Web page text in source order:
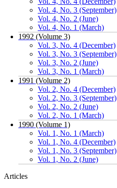
Vol. 4, No. 3 (September)
Vol. 4, No. 2 (June)
Vol. 4, No. 1 (March)
1992 (Volume 3)
Vol. 3, No. 4 (December)
Vol. 3, No. 3 (September)
Vol. 3, No. 2 (June)
Vol. 3, No. 1 (March)
1991 (Volume 2)
Vol. 2, No. 4 (December)
Vol. 2, No. 3 (September)
Vol. 2, No. 2 (June)
Vol. 2, No. 1 (March)
1990 (Volume 1)
Vol. 1, No. 1 (March)
Vol. 1, No. 4 (December)
Vol. 1, No. 3 (September)
Vol. 1, No. 2 (June)
Articles